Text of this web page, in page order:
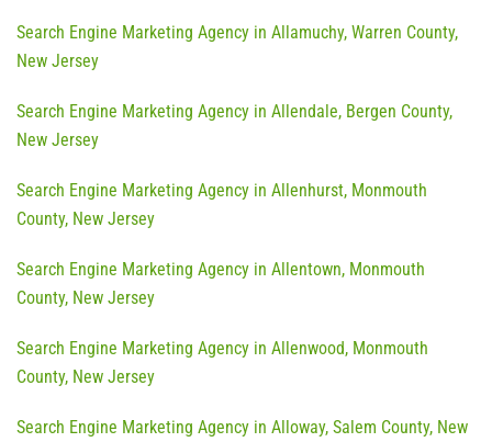
Search Engine Marketing Agency in Allamuchy, Warren County,
New Jersey
Search Engine Marketing Agency in Allendale, Bergen County,
New Jersey
Search Engine Marketing Agency in Allenhurst, Monmouth
County, New Jersey
Search Engine Marketing Agency in Allentown, Monmouth
County, New Jersey
Search Engine Marketing Agency in Allenwood, Monmouth
County, New Jersey
Search Engine Marketing Agency in Alloway, Salem County, New